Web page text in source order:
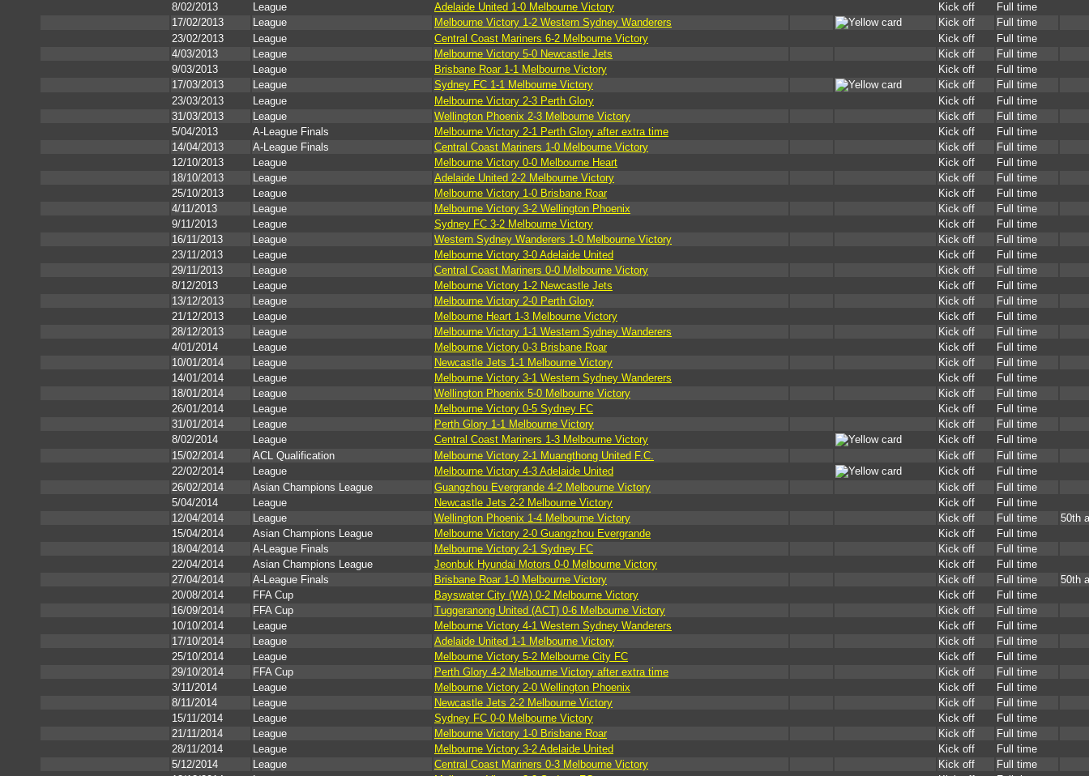
8/02/2013
League Adelaide United 1-0 Melbourne Victory Kick off
Full time
17/02/2013
League Melbourne Victory 1-2 Western Sydney Wanderers Kick off
Full time
23/02/2013
League Central Coast Mariners 6-2 Melbourne Victory Kick off
Full time
4/03/2013
League Melbourne Victory 5-0 Newcastle Jets Kick off
Full time
9/03/2013
League Brisbane Roar 1-1 Melbourne Victory Kick off
Full time
17/03/2013
League Sydney FC 1-1 Melbourne Victory Kick off
Full time
23/03/2013
League Melbourne Victory 2-3 Perth Glory Kick off
Full time
31/03/2013
League Wellington Phoenix 2-3 Melbourne Victory Kick off
Full time
5/04/2013
A-League Finals Melbourne Victory 2-1 Perth Glory after extra time Kick off
Full time
14/04/2013
A-League Finals Central Coast Mariners 1-0 Melbourne Victory Kick off
Full time
12/10/2013
League Melbourne Victory 0-0 Melbourne Heart Kick off
Full time
18/10/2013
League Adelaide United 2-2 Melbourne Victory Kick off
Full time
25/10/2013
League Melbourne Victory 1-0 Brisbane Roar Kick off
Full time
4/11/2013
League Melbourne Victory 3-2 Wellington Phoenix Kick off
Full time
9/11/2013
League Sydney FC 3-2 Melbourne Victory Kick off
Full time
16/11/2013
League Western Sydney Wanderers 1-0 Melbourne Victory Kick off
Full time
23/11/2013
League Melbourne Victory 3-0 Adelaide United Kick off
Full time
29/11/2013
League Central Coast Mariners 0-0 Melbourne Victory Kick off
Full time
8/12/2013
League Melbourne Victory 1-2 Newcastle Jets Kick off
Full time
13/12/2013
League Melbourne Victory 2-0 Perth Glory Kick off
Full time
21/12/2013
League Melbourne Heart 1-3 Melbourne Victory Kick off
Full time
28/12/2013
League Melbourne Victory 1-1 Western Sydney Wanderers Kick off
Full time
4/01/2014
League Melbourne Victory 0-3 Brisbane Roar Kick off
Full time
10/01/2014
League Newcastle Jets 1-1 Melbourne Victory Kick off
Full time
14/01/2014
League Melbourne Victory 3-1 Western Sydney Wanderers Kick off
Full time
18/01/2014
League Wellington Phoenix 5-0 Melbourne Victory Kick off
Full time
26/01/2014
League Melbourne Victory 0-5 Sydney FC Kick off
Full time
31/01/2014
League Perth Glory 1-1 Melbourne Victory Kick off
Full time
8/02/2014
League Central Coast Mariners 1-3 Melbourne Victory Kick off
Full time
15/02/2014
ACL Qualification Melbourne Victory 2-1 Muangthong United F.C. Kick off
Full time
22/02/2014
League Melbourne Victory 4-3 Adelaide United Kick off
Full time
26/02/2014
Asian Champions League Guangzhou Evergrande 4-2 Melbourne Victory Kick off
Full time
5/04/2014
League Newcastle Jets 2-2 Melbourne Victory Kick off
Full time
12/04/2014
League Wellington Phoenix 1-4 Melbourne Victory Kick off Full time
50th
15/04/2014
Asian Champions League Melbourne Victory 2-0 Guangzhou Evergrande Kick off
Full time
18/04/2014
A-League Finals Melbourne Victory 2-1 Sydney FC Kick off
Full time
22/04/2014
Asian Champions League Jeonbuk Hyundai Motors 0-0 Melbourne Victory Kick off
Full time
27/04/2014
A-League Finals Brisbane Roar 1-0 Melbourne Victory Kick off Full time
50th
20/08/2014
FFA Cup Bayswater City (WA) 0-2 Melbourne Victory Kick off
Full time
16/09/2014
FFA Cup Tuggeranong United (ACT) 0-6 Melbourne Victory Kick off
Full time
10/10/2014
League Melbourne Victory 4-1 Western Sydney Wanderers Kick off
Full time
17/10/2014
League Adelaide United 1-1 Melbourne Victory Kick off
Full time
25/10/2014
League Melbourne Victory 5-2 Melbourne City FC Kick off
Full time
29/10/2014
FFA Cup Perth Glory 4-2 Melbourne Victory after extra time Kick off
Full time
3/11/2014
League Melbourne Victory 2-0 Wellington Phoenix Kick off
Full time
8/11/2014
League Newcastle Jets 2-2 Melbourne Victory Kick off
Full time
15/11/2014
League Sydney FC 0-0 Melbourne Victory Kick off
Full time
21/11/2014
League Melbourne Victory 1-0 Brisbane Roar Kick off
Full time
28/11/2014
League Melbourne Victory 3-2 Adelaide United Kick off
Full time
5/12/2014
League Central Coast Mariners 0-3 Melbourne Victory Kick off
Full time